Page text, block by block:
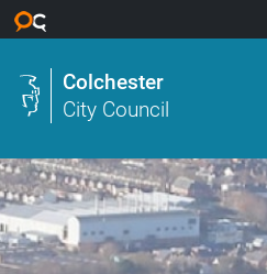
Colchester
City Council